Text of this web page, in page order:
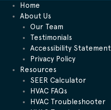
Home
About Us
Our Team
Testimonials
Accessibility Statement
Privacy Policy
Resources
SEER Calculator
HVAC FAQs
HVAC Troubleshooter